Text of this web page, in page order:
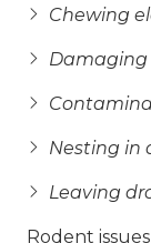
Chewing
Nesting in
Leaving
Rodent